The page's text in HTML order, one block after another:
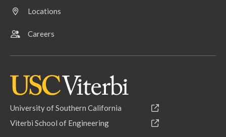
Locations
Careers
University of Southern California
Viterbi School of Engineering